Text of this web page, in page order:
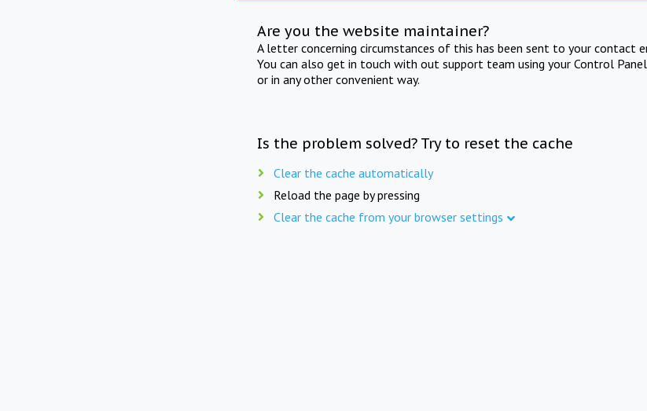
Are you the website maintainer?
A letter concerning circumstances of this has been sent to your contact
You can also get in touch with out support team using your Control
or in any other convenient way.
Is the problem solved? Try to reset the cache
Clear the cache automatically
Reload the page by pressing
Clear the cache from your browser settings